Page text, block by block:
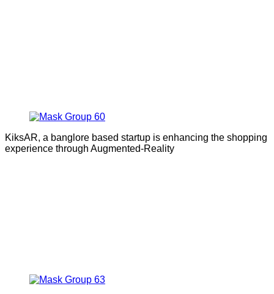
KiksAR, a banglore based startup is enhancing the shopping
experience through Augmented-Reality